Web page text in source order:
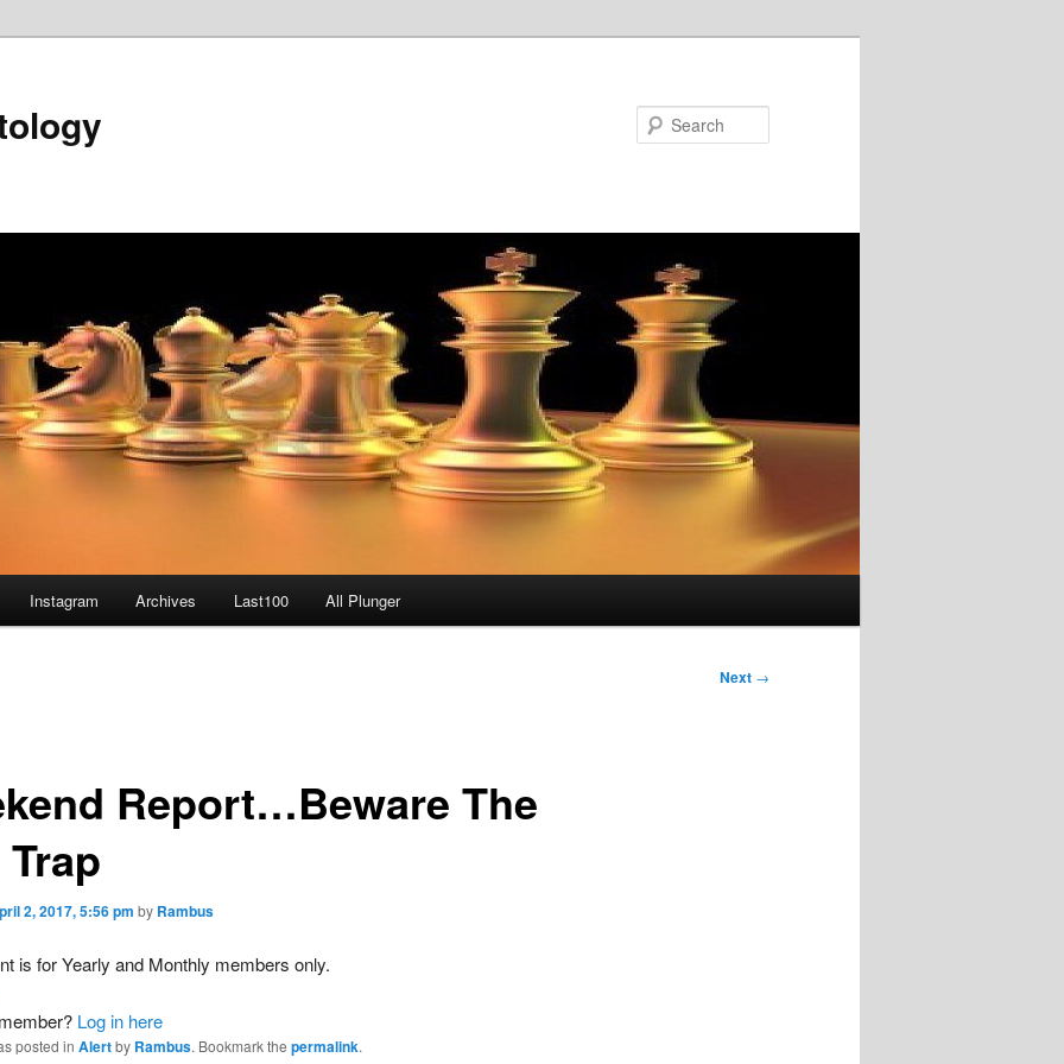
Instagram Archives Last100 All Plunger
Next →
Report…Beware The
2, 2017, 5:56 pm by Rambus
is for Yearly and Monthly members only.
Log in here
posted in Alertby Rambus. Bookmark the permalink.